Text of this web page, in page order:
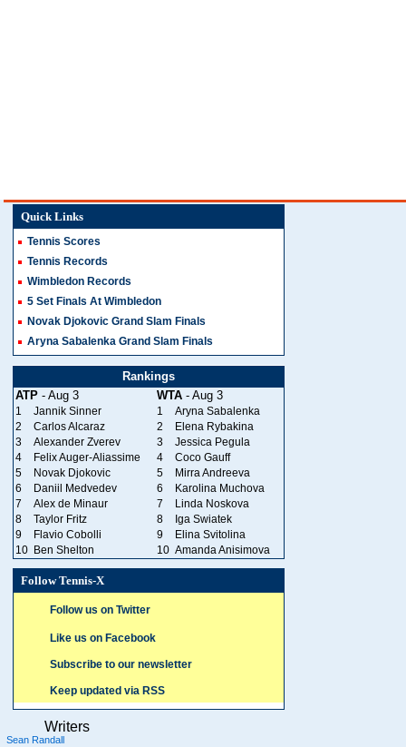
Quick Links
Tennis Scores
Tennis Records
Wimbledon Records
5 Set Finals At Wimbledon
Novak Djokovic Grand Slam Finals
Aryna Sabalenka Grand Slam Finals
Rankings
ATP - Aug 3 WTA - Aug 3
1 Jannik Sinner 1
Aryna Sabalenka
2
Carlos Alcaraz 2
Elena Rybakina
3
Alexander Zverev 3
Jessica Pegula
4
Felix Auger-Aliassime 4
Coco Gauff
5
Novak Djokovic 5
Mirra Andreeva
6
Daniil Medvedev 6
Karolina Muchova
7
Alex de Minaur 7
Linda Noskova
8
Taylor Fritz 8
Iga Swiatek
9
Flavio Cobolli 9
Elina Svitolina
10 Ben Shelton 10 Amanda Anisimova
Follow Tennis-X
Follow us on Twitter
Like us on Facebook
Subscribe to our newsletter
Keep updated via RSS
Writers
Sean Randall